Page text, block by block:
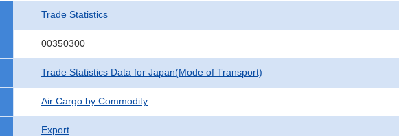
Trade Statistics
00350300
Trade Statistics Data for Japan(Mode of Transport)
Air Cargo by Commodity
Export